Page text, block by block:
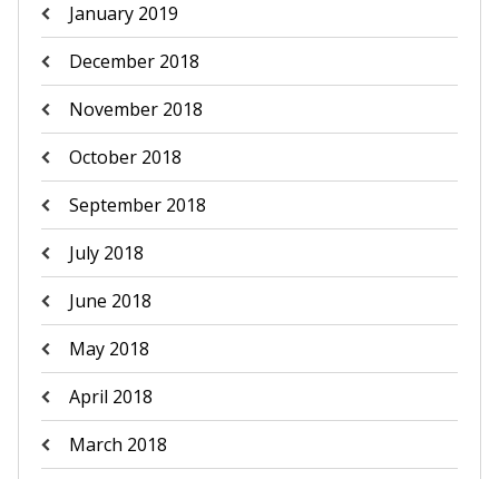
January 2019
December 2018
November 2018
October 2018
September 2018
July 2018
June 2018
May 2018
April 2018
March 2018